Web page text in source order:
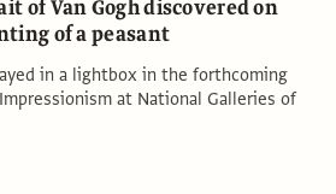
of Van Gogh discovered on
of a peasant
in a lightbox in the forthcoming
at National Galleries of